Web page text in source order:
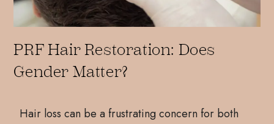
PRF Hair Restoration: Does
Gender Matter?
Hair loss can be a frustrating concern for both